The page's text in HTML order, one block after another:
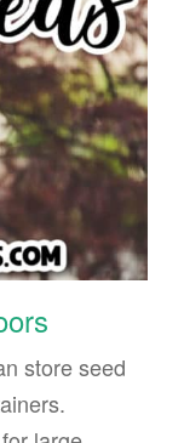
store seed